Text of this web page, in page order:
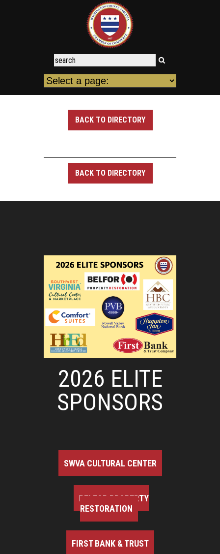
BACK TO DIRECTORY
BACK TO DIRECTORY
2026 ELITE
SPONSORS
SWVA CULTURAL CENTER
BELFOR PROPERTY
RESTORATION
FIRST BANK & TRUST